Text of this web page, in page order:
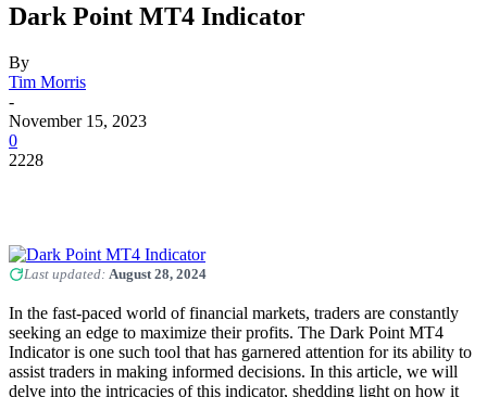
Dark Point MT4 Indicator
By
Tim Morris
-
November 15, 2023
0
2228
Last updated: August 28, 2024
In the fast-paced world of financial markets, traders are constantly
seeking an edge to maximize their profits. The Dark Point MT4
Indicator is one such tool that has garnered attention for its ability to
assist traders in making informed decisions. In this article, we will
delve into the intricacies of this indicator, shedding light on how it